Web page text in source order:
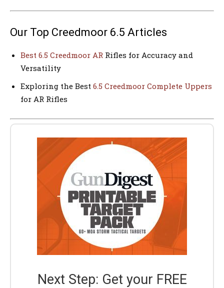
Our Top Creedmoor 6.5 Articles
Best 6.5 Creedmoor AR Rifles for Accuracy and
Versatility
Exploring the Best 6.5 Creedmoor Complete Uppers
for AR Rifles
Next Step: Get your FREE